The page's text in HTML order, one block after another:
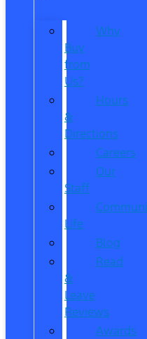
Why
Buy
from
Us?
Hours
&
Directions
Careers
Our
Staff
Life
Blog
Read
&
Leave
Reviews
Awards